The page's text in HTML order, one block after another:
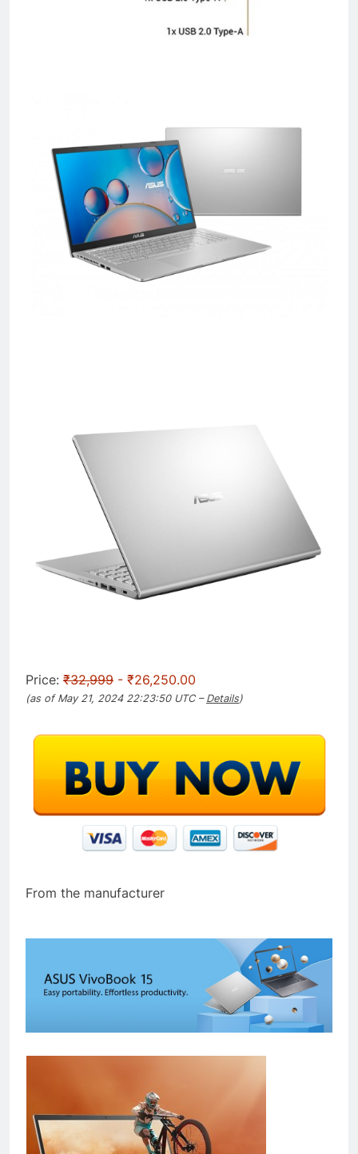
Price: ₹32,999 - ₹26,250.00
(as of May 21, 2024 22:23:50 UTC – Details)
From the manufacturer